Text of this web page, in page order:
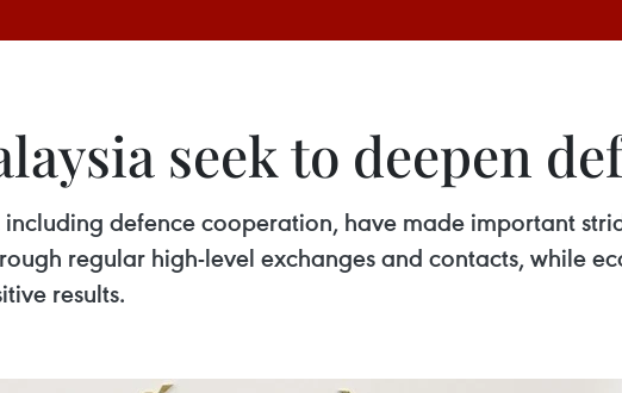
seek to deepen
defence cooperation, have made important
regular high-level exchanges and contacts, while
results.